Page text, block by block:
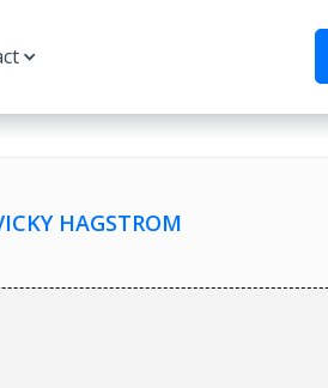
HAGSTROM